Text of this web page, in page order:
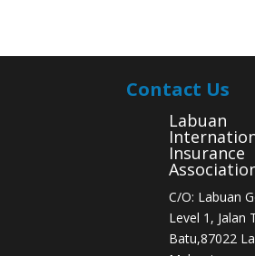
Contact Us
Labuan
Insurance
C/O: Labuan
Level 1, Jalan
Batu,87022